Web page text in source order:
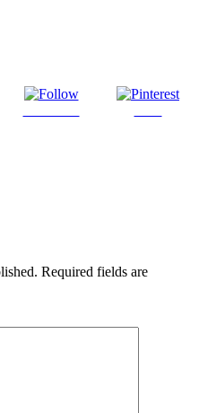
Required fields are